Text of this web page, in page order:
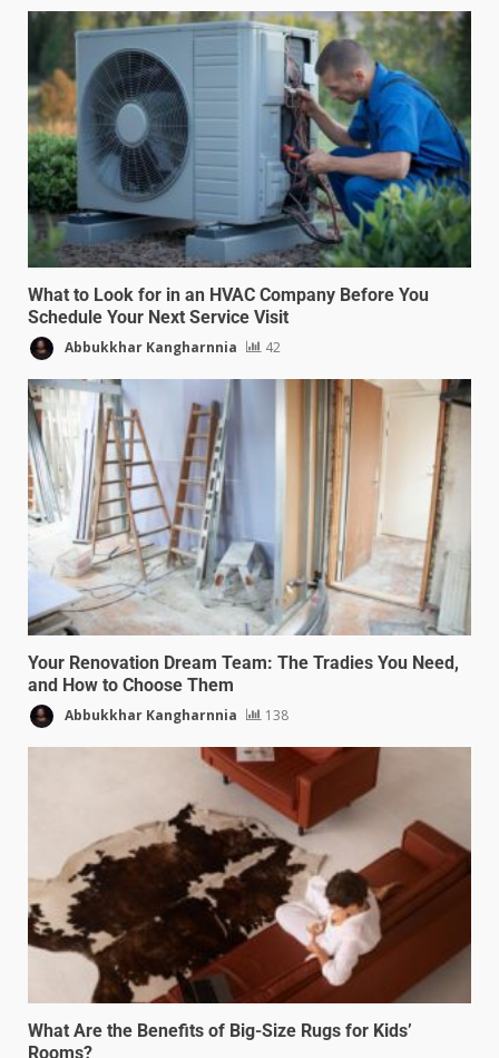
What to Look for in an HVAC Company Before You
Schedule Your Next Service Visit
Abbukkhar Kangharnnia 42
Your Renovation Dream Team: The Tradies You Need,
and How to Choose Them
Abbukkhar Kangharnnia 138
What Are the Benefits of Big-Size Rugs for Kids’
Rooms?